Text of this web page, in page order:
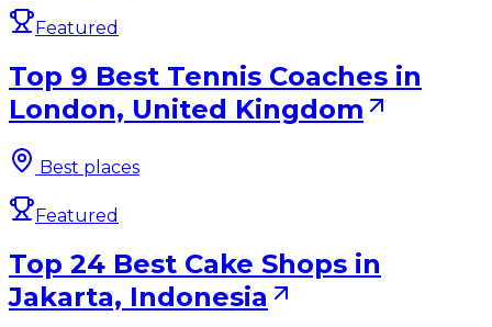
Featured
Top 9 Best Tennis Coaches in
London, United Kingdom
Best places
Featured
Top 24 Best Cake Shops in
Jakarta, Indonesia